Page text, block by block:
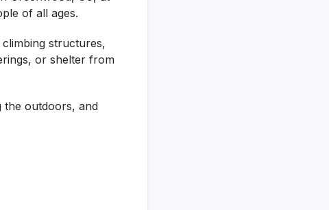
of all ages.
structures,
or shelter from
the outdoors, and